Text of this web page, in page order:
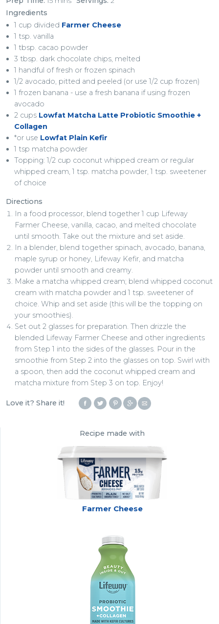
Ingredients
1 cup divided Farmer Cheese
1 tsp. vanilla
1 tbsp. cacao powder
3 tbsp. dark chocolate chips, melted
1 handful of fresh or frozen spinach
1/2 avocado, pitted and peeled (or use 1/2 cup frozen)
1 frozen banana - use a fresh banana if using frozen
avocado
2 cups Lowfat Matcha Latte Probiotic Smoothie +
Collagen
*or use Lowfat Plain Kefir
1 tsp matcha powder
Topping: 1/2 cup coconut whipped cream or regular
whipped cream, 1 tsp. matcha powder, 1 tsp. sweetener
of choice
Directions
In a food processor, blend together 1 cup Lifeway
Farmer Cheese, vanilla, cacao, and melted chocolate
until smooth. Take out the mixture and set aside.
In a blender, blend together spinach, avocado, banana,
maple syrup or honey, Lifeway Kefir, and matcha
powder until smooth and creamy.
Make a matcha whipped cream; blend whipped coconut
cream with matcha powder and 1 tsp. sweetener of
choice. Whip and set aside (this will be the topping on
your smoothies).
Set out 2 glasses for preparation. Then drizzle the
blended Lifeway Farmer Cheese and other ingredients
from Step 1 into the sides of the glasses. Pour in the
smoothie from Step 2 into the glasses on top. Swirl with
a spoon, then add the coconut whipped cream and
matcha mixture from Step 3 on top. Enjoy!
Love it? Share it!
Recipe made with
Farmer Cheese